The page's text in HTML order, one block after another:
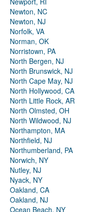
Newton, NC
Newton, NJ
Norfolk, VA
Norman, OK
Norristown, PA
North Bergen, NJ
North Brunswick, NJ
North Cape May, NJ
North Hollywood, CA
North Little Rock, AR
North Olmsted, OH
North Wildwood, NJ
Northampton, MA
Northfield, NJ
Northumberland, PA
Norwich, NY
Nutley, NJ
Nyack, NY
Oakland, CA
Oakland, NJ
Ocean Beach, NY